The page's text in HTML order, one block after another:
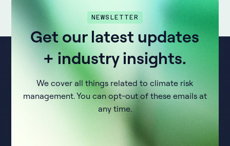
NEWSLETTER
Get our latest updates
+ industry insights.
We cover all things related to climate risk
management. You can opt-out of these emails at
any time.